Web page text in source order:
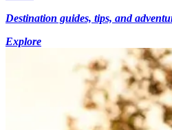
Destination guides, tips, and
Explore